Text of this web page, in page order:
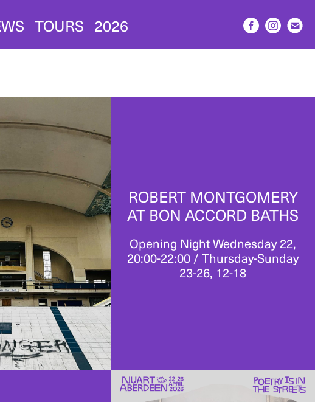
TOURS 2026
ROBERT MONTGOMERY
AT BON ACCORD BATHS
Opening Night Wednesday 22,
20:00-22:00 / Thursday-Sunday
23-26, 12-18